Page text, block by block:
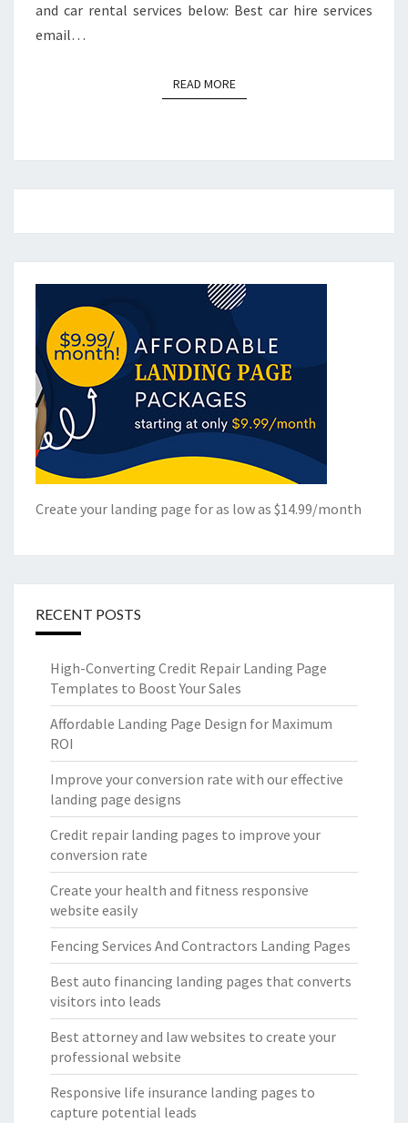
and car rental services below: Best car hire services
email…
READ MOREREAD MORE
Create your landing page for as low as $14.99/month
RECENT POSTS
High-Converting Credit Repair Landing Page
Templates to Boost Your Sales
Affordable Landing Page Design for Maximum
ROI
Improve your conversion rate with our effective
landing page designs
Credit repair landing pages to improve your
conversion rate
Create your health and fitness responsive
website easily
Fencing Services And Contractors Landing Pages
Best auto financing landing pages that converts
visitors into leads
Best attorney and law websites to create your
professional website
Responsive life insurance landing pages to
capture potential leads